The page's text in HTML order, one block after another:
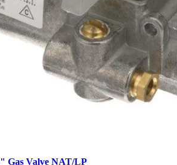
Gas Valve NAT/LP